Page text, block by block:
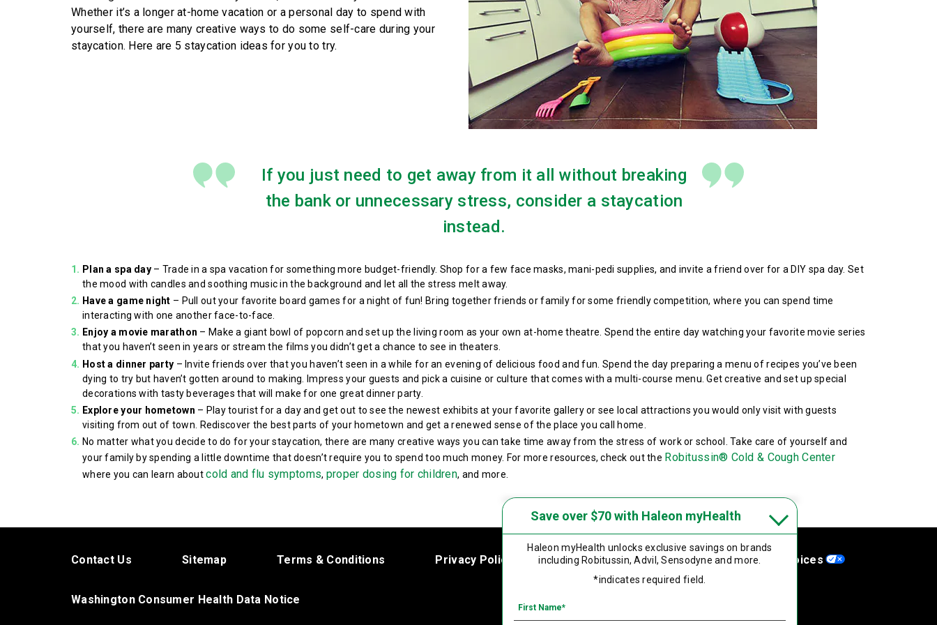
Whether it’s a longer at-home vacation or a personal day to spend with
yourself, there are many creative ways to do some self-care during your
staycation. Here are 5 staycation ideas for you to try.
If you just need to get away from it all without breaking
the bank or unnecessary stress, consider a staycation
instead.
Plan a spa day– Trade in a spa vacation for something more budget-friendly. Shop for a few face masks, mani-pedi supplies, and invite a friend over for a DIY spa day. Set
the mood with candles and soothing music in the background and let all the stress melt away.
Have a game night – Pull out your favorite board games for a night of fun! Bring together friends or family for some friendly competition, where you can spend time
interacting with one another face-to-face.
Enjoy a movie marathon – Make a giant bowl of popcorn and set up the living room as your own at-home theatre. Spend the entire day watching your favorite movie series
that you haven’t seen in years or stream the films you didn’t get a chance to see in theaters.
Host a dinner party – Invite friends over that you haven’t seen in a while for an evening of delicious food and fun. Spend the day preparing a menu of recipes you’ve been
dying to try but haven’t gotten around to making. Impress your guests and pick a cuisine or culture that comes with a multi-course menu. Get creative and set up special
decorations with tasty beverages that will make for one great dinner party.
Explore your hometown – Play tourist for a day and get out to see the newest exhibits at your favorite gallery or see local attractions you would only visit with guests
visiting from out of town. Rediscover the best parts of your hometown and get a renewed sense of the place you call home.
No matter what you decide to do for your staycation, there are many creative ways you can take time away from the stress of work or school. Take care of yourself and
your family by spending a little downtime that doesn’t require you to spend too much money. For more resources, check out the Robitussin® Cold & Cough Center
where you can learn aboutcold and flu symptoms, proper dosing for children, and more.
Contact Us Sitemap Terms & Conditions Privacy Policy Product Leaflets Your Privacy Choices
Washington Consumer Health Data Notice
Save over $70 with Haleon myHealth
Haleon myHealth unlocks exclusive savings on brands
including Robitussin, Advil, Sensodyne and more.
*indicates required field.